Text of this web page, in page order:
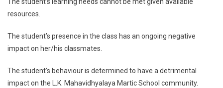
The student’s learning needs cannot be met given available
resources.
The student’s presence in the class has an ongoing negative
impact on her/his classmates.
The student’s behaviour is determined to have a detrimental
impact on the L.K. Mahavidhyalaya Martic School community.